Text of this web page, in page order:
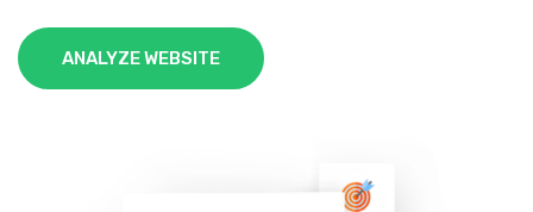
ANALYZE WEBSITE